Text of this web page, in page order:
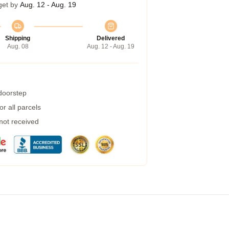
by Aug. 12 - Aug. 19
Shipping
Aug. 08
Delivered
Aug. 12 - Aug. 19
all parcels
received